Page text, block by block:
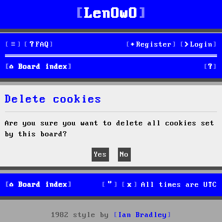
LenOwO
FAQ Login
Register
Board index S
e
Delete cookies
Are you sure you want to delete all cookies set
by this board?
Board index All times are UTC
1982 style by
Ian Bradley